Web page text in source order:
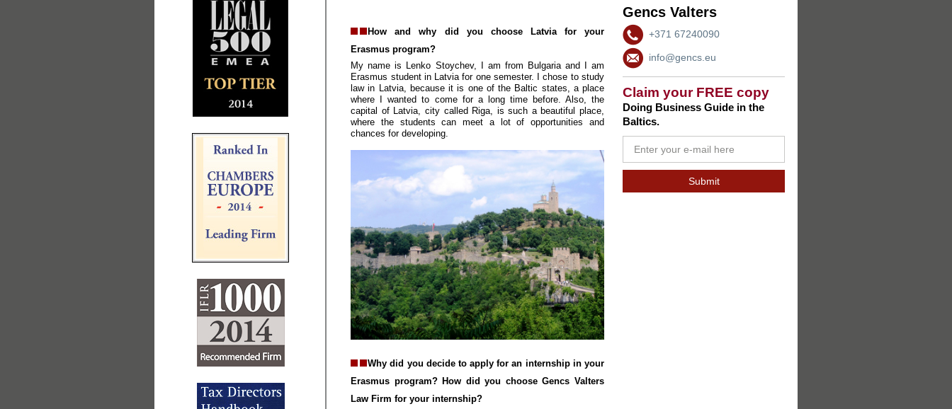
Gencs Valters
+371 67240090
info@gencs.eu
Claim your FREE copy
Doing Business Guide in the
Baltics.
How and why did you choose Latvia for your
Erasmus program?
My name is Lenko Stoychev, I am from Bulgaria and I am
Erasmus student in Latvia for one semester. I chose to study
law in Latvia, because it is one of the Baltic states, a place
where I wanted to come for a long time before. Also, the
capital of Latvia, city called Riga, is such a beautiful place,
where the students can meet a lot of opportunities and
chances for developing.
Why did you decide to apply for an internship in your
Erasmus program? How did you choose Gencs Valters
Law Firm for your internship?